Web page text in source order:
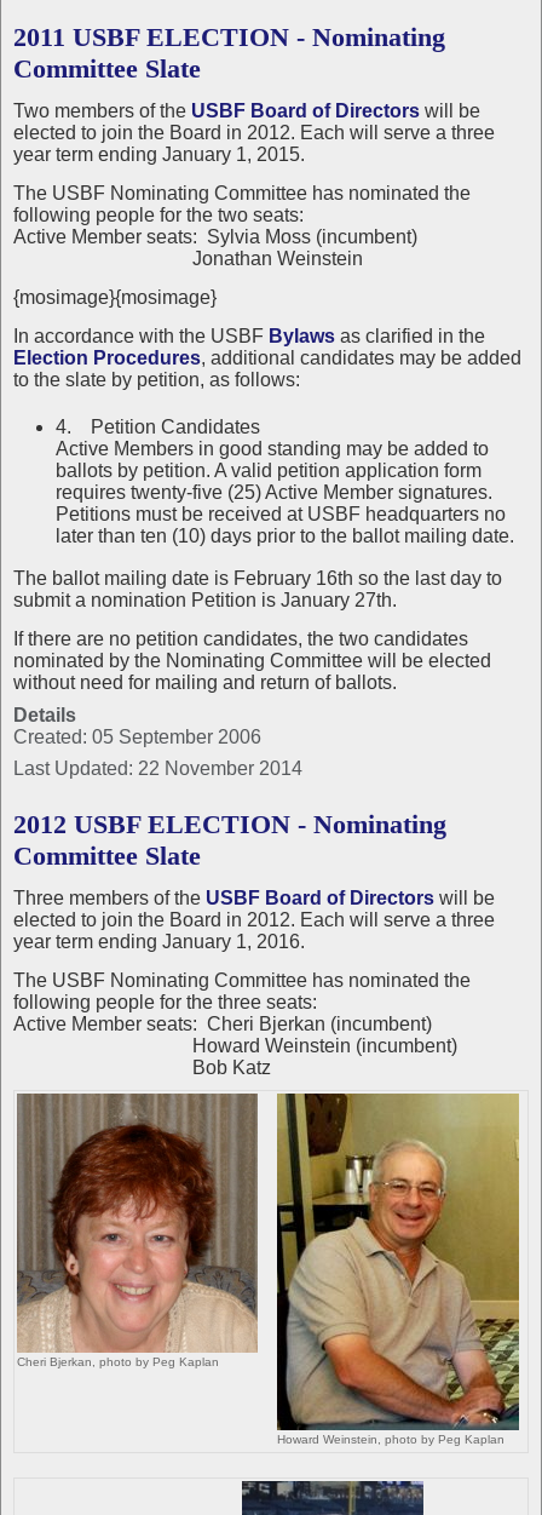
2011 USBF ELECTION - Nominating
Committee Slate
Two members of the USBF Board of Directors will be
elected to join the Board in 2012. Each will serve a three
year term ending January 1, 2015.
The USBF Nominating Committee has nominated the
following people for the two seats:
Active Member seats: Sylvia Moss (incumbent)
Jonathan Weinstein
{mosimage}{mosimage}
In accordance with the USBF Bylaws as clarified in the
Election Procedures, additional candidates may be added
to the slate by petition, as follows:
4. Petition Candidates
Active Members in good standing may be added to
ballots by petition. A valid petition application form
requires twenty-five (25) Active Member signatures.
Petitions must be received at USBF headquarters no
later than ten (10) days prior to the ballot mailing date.
The ballot mailing date is February 16th so the last day to
submit a nomination Petition is January 27th.
If there are no petition candidates, the two candidates
nominated by the Nominating Committee will be elected
without need for mailing and return of ballots.
Details
Created: 05 September 2006
Last Updated: 22 November 2014
2012 USBF ELECTION - Nominating
Committee Slate
Three members of the USBF Board of Directors will be
elected to join the Board in 2012. Each will serve a three
year term ending January 1, 2016.
The USBF Nominating Committee has nominated the
following people for the three seats:
Active Member seats: Cheri Bjerkan (incumbent)
Howard Weinstein (incumbent)
Bob Katz
Cheri Bjerkan, photo by Peg Kaplan
Howard Weinstein, photo by Peg Kaplan